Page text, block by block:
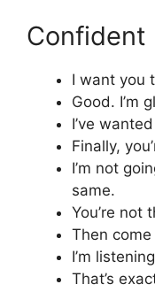
Confident
I want you
Good. I’m
I’ve
Finally,
I’m not
same.
You’re not
Then come
I’m
That’s